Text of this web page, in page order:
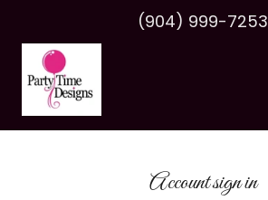
(904) 999-7253
Account sign in